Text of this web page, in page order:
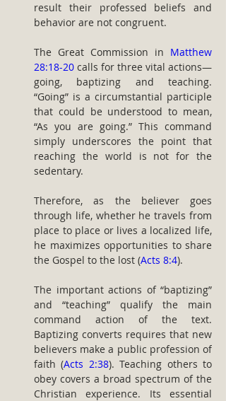
result their professed beliefs and
behavior are not congruent.
The Great Commission in Matthew
28:18-20 calls for three vital actions—
going, baptizing and teaching.
“Going” is a circumstantial participle
that could be understood to mean,
“As you are going.” This command
simply underscores the point that
reaching the world is not for the
sedentary.
Therefore, as the believer goes
through life, whether he travels from
place to place or lives a localized life,
he maximizes opportunities to share
the Gospel to the lost (Acts 8:4).
The important actions of “baptizing”
and “teaching” qualify the main
command action of the text.
Baptizing converts requires that new
believers make a public profession of
faith (Acts 2:38). Teaching others to
obey covers a broad spectrum of the
Christian experience. Its essential